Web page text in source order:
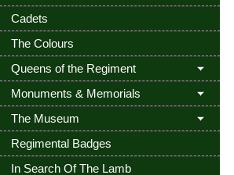
Cadets
The Colours
Queens of the Regiment
Monuments & Memorials
The Museum
Regimental Badges
In Search Of The Lamb